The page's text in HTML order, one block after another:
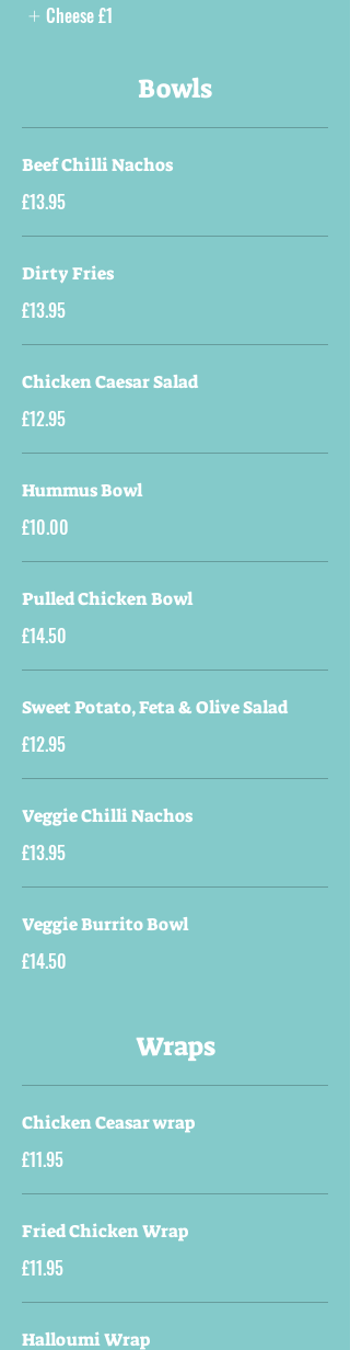
Cheese£1
Bowls
Beef Chilli Nachos
£13.95
Dirty Fries
£13.95
Chicken Caesar Salad
£12.95
Hummus Bowl
£10.00
Pulled Chicken Bowl
£14.50
Sweet Potato, Feta & Olive Salad
£12.95
Veggie Chilli Nachos
£13.95
Veggie Burrito Bowl
£14.50
Wraps
Chicken Ceasar wrap
£11.95
Fried Chicken Wrap
£11.95
Halloumi Wrap